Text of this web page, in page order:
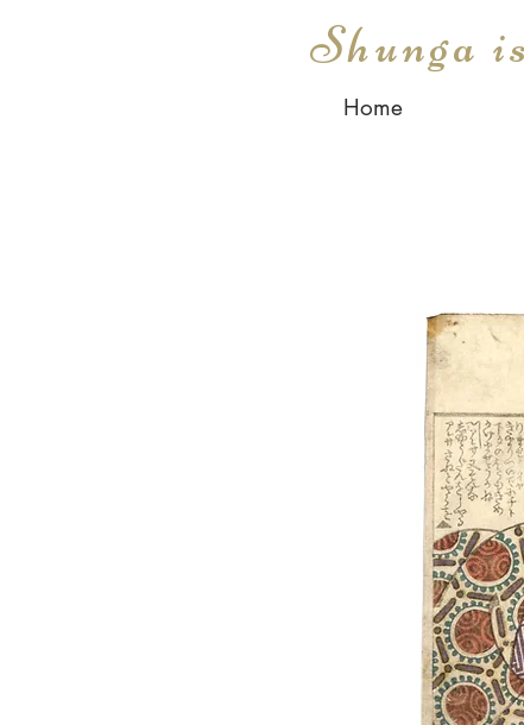
Shunga
Home